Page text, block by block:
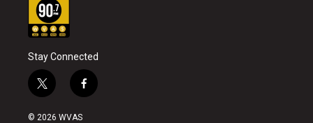
Stay Connected
t
w
i
f
a
© 2026 WVAS